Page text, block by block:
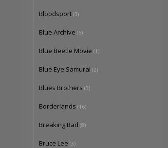
Bloodsport (3)
Blue Archive (6)
Blue Beetle Movie (1)
Blue Eye Samurai (2)
Blues Brothers (3)
Borderlands (16)
Breaking Bad (8)
Bruce Lee (3)